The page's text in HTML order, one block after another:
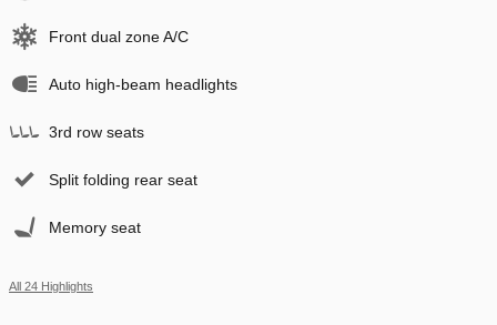
Front dual zone A/C
Auto high-beam headlights
3rd row seats
Split folding rear seat
Memory seat
All 24 Highlights